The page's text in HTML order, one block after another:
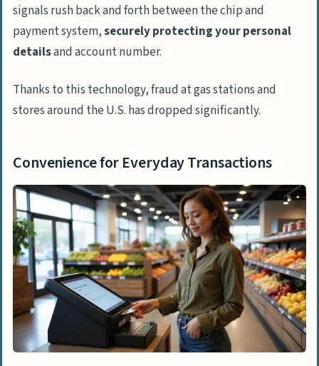
signals rush back and forth between the chip and
payment system,securely protecting your personal
detailsand account number.
Thanks to this technology, fraud at gas stations and
stores around the U.S. has dropped significantly.
Convenience for Everyday Transactions